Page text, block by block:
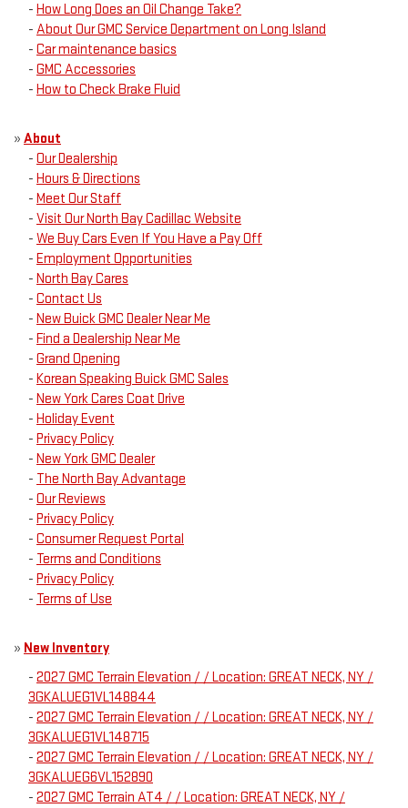
- How Long Does an Oil Change Take?
- About Our GMC Service Department on Long Island
- Car maintenance basics
- GMC Accessories
- How to Check Brake Fluid
» About
- Our Dealership
- Hours & Directions
- Meet Our Staff
- Visit Our North Bay Cadillac Website
- We Buy Cars Even If You Have a Pay Off
- Employment Opportunities
- North Bay Cares
- Contact Us
- New Buick GMC Dealer Near Me
- Find a Dealership Near Me
- Grand Opening
- Korean Speaking Buick GMC Sales
- New York Cares Coat Drive
- Holiday Event
- Privacy Policy
- New York GMC Dealer
- The North Bay Advantage
- Our Reviews
- Privacy Policy
- Consumer Request Portal
- Terms and Conditions
- Privacy Policy
- Terms of Use
» New Inventory
- 2027 GMC Terrain Elevation / / Location: GREAT NECK, NY /
3GKALUEG1VL148844
- 2027 GMC Terrain Elevation / / Location: GREAT NECK, NY /
3GKALUEG1VL148715
- 2027 GMC Terrain Elevation / / Location: GREAT NECK, NY /
3GKALUEG6VL152890
- 2027 GMC Terrain AT4 / / Location: GREAT NECK, NY /